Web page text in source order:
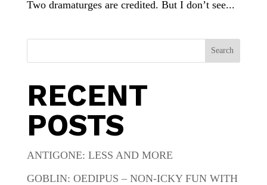
Two dramaturges are credited. But I don’t see...
Search
RECENT
POSTS
ANTIGONE: LESS AND MORE
GOBLIN: OEDIPUS – NON-ICKY FUN WITH